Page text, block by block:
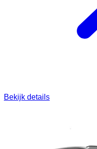
Bekijk details